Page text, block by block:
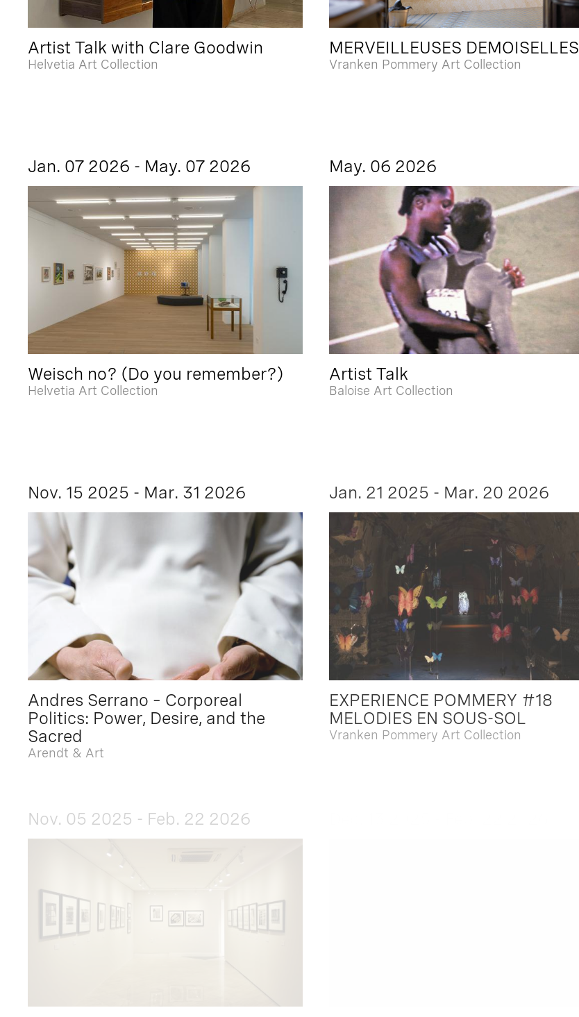
Artist Talk with Clare Goodwin
Helvetia Art Collection
MERVEILLEUSES DEMOISELLES
Vranken Pommery Art Collection
Jan. 07 2026 - May. 07 2026
Weisch no? (Do you remember?)
Helvetia Art Collection
May. 06 2026
Artist Talk
Baloise Art Collection
Nov. 15 2025 - Mar. 31 2026
Andres Serrano – Corporeal
Politics: Power, Desire, and the
Sacred
Arendt & Art
Jan. 21 2025 - Mar. 20 2026
EXPERIENCE POMMERY #18
MELODIES EN SOUS-SOL
Vranken Pommery Art Collection
Nov. 05 2025 - Feb. 22 2026